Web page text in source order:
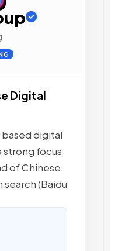
Digital
based digital
strong focus
of Chinese
(Baidu